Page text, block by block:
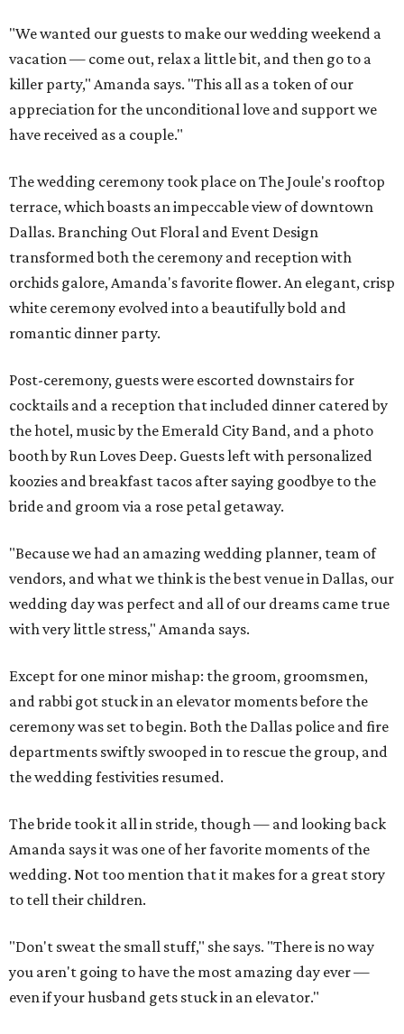
"We wanted our guests to make our wedding weekend a
vacation — come out, relax a little bit, and then go to a
killer party," Amanda says. "This all as a token of our
appreciation for the unconditional love and support we
have received as a couple."
The wedding ceremony took place on The Joule's rooftop
terrace, which boasts an impeccable view of downtown
Dallas. Branching Out Floral and Event Design
transformed both the ceremony and reception with
orchids galore, Amanda's favorite flower. An elegant, crisp
white ceremony evolved into a beautifully bold and
romantic dinner party.
Post-ceremony, guests were escorted downstairs for
cocktails and a reception that included dinner catered by
the hotel, music by the Emerald City Band, and a photo
booth by Run Loves Deep. Guests left with personalized
koozies and breakfast tacos after saying goodbye to the
bride and groom via a rose petal getaway.
"Because we had an amazing wedding planner, team of
vendors, and what we think is the best venue in Dallas, our
wedding day was perfect and all of our dreams came true
with very little stress," Amanda says.
Except for one minor mishap: the groom, groomsmen,
and rabbi got stuck in an elevator moments before the
ceremony was set to begin. Both the Dallas police and fire
departments swiftly swooped in to rescue the group, and
the wedding festivities resumed.
The bride took it all in stride, though — and looking back
Amanda says it was one of her favorite moments of the
wedding. Not too mention that it makes for a great story
to tell their children.
"Don't sweat the small stuff," she says. "There is no way
you aren't going to have the most amazing day ever —
even if your husband gets stuck in an elevator."